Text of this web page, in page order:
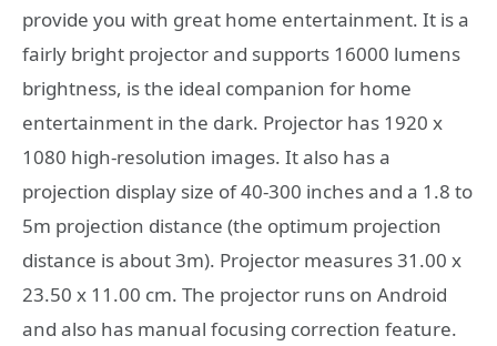
provide you with great home entertainment. It is a
fairly bright projector and supports 16000 lumens
brightness, is the ideal companion for home
entertainment in the dark. Projector has 1920 x
1080 high-resolution images. It also has a
projection display size of 40-300 inches and a 1.8 to
5m projection distance (the optimum projection
distance is about 3m). Projector measures 31.00 x
23.50 x 11.00 cm. The projector runs on Android
and also has manual focusing correction feature.